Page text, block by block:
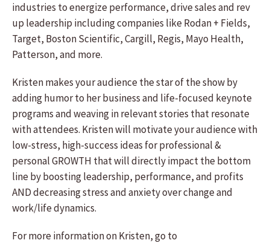
industries to energize performance, drive sales and rev
up leadership including companies like Rodan + Fields,
Target, Boston Scientific, Cargill, Regis, Mayo Health,
Patterson, and more.
Kristen makes your audience the star of the show by
adding humor to her business and life-focused keynote
programs and weaving in relevant stories that resonate
with attendees. Kristen will motivate your audience with
low-stress, high-success ideas for professional &
personal GROWTH that will directly impact the bottom
line by boosting leadership, performance, and profits
AND decreasing stress and anxiety over change and
work/life dynamics.
For more information on Kristen, go to